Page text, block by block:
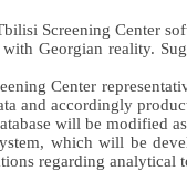
Screening Center
Georgian reality.
Center
and accordingly
will be modified
which will be
regarding analytical